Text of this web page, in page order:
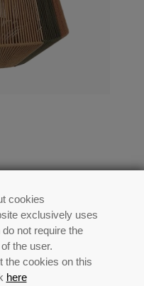
cookies
exclusively uses
not require the
the user.
the cookies on this
here